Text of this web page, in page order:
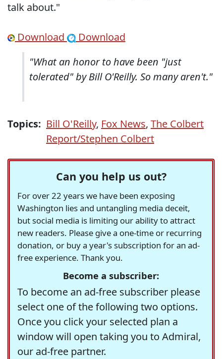
talk about."
Download
Download
"What an honor to have been "just
tolerated" by Bill O'Reilly. So many aren't."
Topics: Bill O'Reilly, Fox News, The Colbert
Report/Stephen Colbert
Can you help us out?
For over 22 years we have been exposing
Washington lies and untangling media deceit,
but social media is limiting our ability to attract
new readers. Please give a one-time or recurring
donation, or buy a year's subscription for an ad-
free experience. Thank you.
Become a subscriber:
To become an ad-free subscriber please
select one of the following two options.
Once you click your selected plan a
window will open taking you to Admiral,
our ad-free partner.